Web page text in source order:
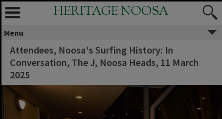
HERITAGE NOOSA
Menu
Attendees, Noosa's Surfing History: In
Conversation, The J, Noosa Heads, 11 March
2025